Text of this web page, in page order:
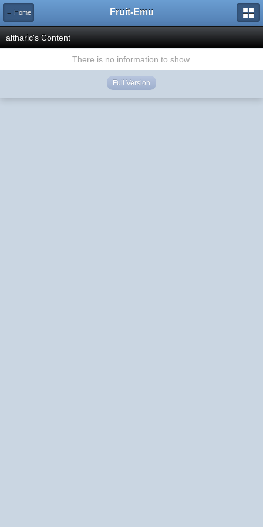
← Home Fruit-Emu
altharic's Content
There is no information to show.
Full Version